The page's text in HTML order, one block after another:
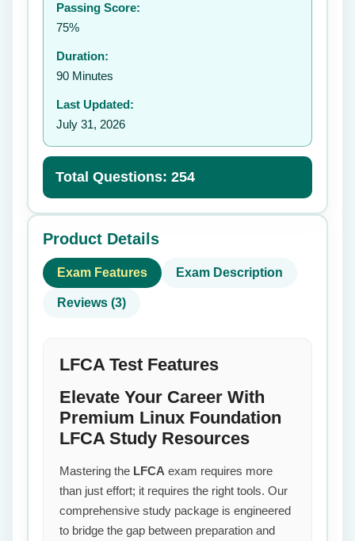
Passing Score:
75%
Duration:
90 Minutes
Last Updated:
July 31, 2026
Total Questions: 254
Product Details
Exam Features Exam Description
Reviews (3)
LFCA Test Features
Elevate Your Career With
Premium Linux Foundation
LFCA Study Resources
Mastering the LFCA exam requires more
than just effort; it requires the right tools. Our
comprehensive study package is engineered
to bridge the gap between preparation and